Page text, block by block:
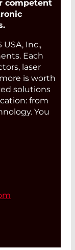
competent
USA, Inc.,
Each
laser
is worth
solutions
from
You